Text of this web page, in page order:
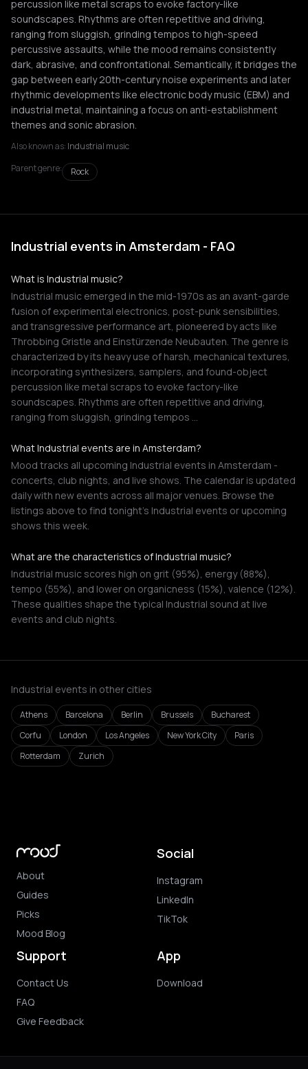
percussion like metal scraps to evoke factory-like
soundscapes. Rhythms are often repetitive and driving,
ranging from sluggish, grinding tempos to high-speed
percussive assaults, while the mood remains consistently
dark, abrasive, and confrontational. Semantically, it bridges the
gap between early 20th-century noise experiments and later
rhythmic developments like electronic body music (EBM) and
industrial metal, maintaining a focus on anti-establishment
themes and sonic abrasion.
Also known as: Industrial music
Parent genre:
Rock
Industrial events in Amsterdam - FAQ
What is Industrial music?
Industrial music emerged in the mid-1970s as an avant-garde
fusion of experimental electronics, post-punk sensibilities,
and transgressive performance art, pioneered by acts like
Throbbing Gristle and Einstürzende Neubauten. The genre is
characterized by its heavy use of harsh, mechanical textures,
incorporating synthesizers, samplers, and found-object
percussion like metal scraps to evoke factory-like
soundscapes. Rhythms are often repetitive and driving,
ranging from sluggish, grinding tempos …
What Industrial events are in Amsterdam?
Mood tracks all upcoming Industrial events in Amsterdam -
concerts, club nights, and live shows. The calendar is updated
daily with new events across all major venues. Browse the
listings above to find tonight's Industrial events or upcoming
shows this week.
What are the characteristics of Industrial music?
Industrial music scores high on grit (95%), energy (88%),
tempo (55%), and lower on organicness (15%), valence (12%).
These qualities shape the typical Industrial sound at live
events and club nights.
Industrial events in other cities
Athens Barcelona Berlin Brussels
Bucharest
Corfu
London Los Angeles New York City
Paris
Rotterdam
Zurich
About
Guides
Picks
Mood Blog
Social
Instagram
LinkedIn
TikTok
Support
Contact Us
FAQ
Give Feedback
App
Download